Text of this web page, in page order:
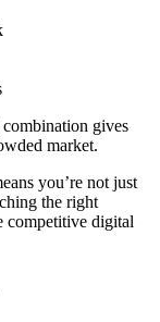
gives
market.
you’re not just
the right
competitive digital